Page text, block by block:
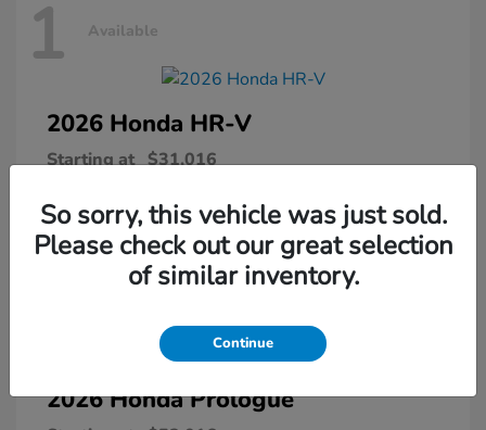
1 Available
2026 Honda HR-V
Starting at $31,016
2026 HondaPrologue
So sorry, this vehicle was just sold.
Please check out our great selection
of similar inventory.
Continue